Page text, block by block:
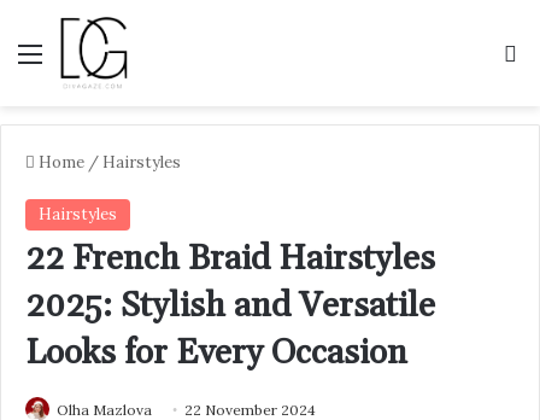
Menu
Home / Hairstyles
Hairstyles
22 French Braid Hairstyles
2025: Stylish and Versatile
Looks for Every Occasion
Olha Mazlova 22 November 2024